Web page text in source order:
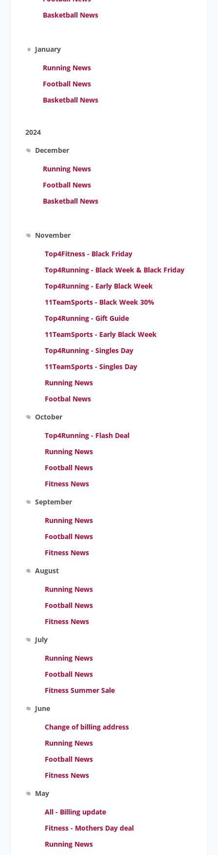
Basketball News
January
Running News
Football News
Basketball News
2024
December
Running News
Football News
Basketball News
November
Top4Fitness - Black Friday
Top4Running - Black Week & Black Friday
Top4Running - Early Black Week
11TeamSports - Black Week 30%
Top4Running - Gift Guide
11TeamSports - Early Black Week
Top4Running - Singles Day
11TeamSports - Singles Day
Running News
Footbal News
October
Top4Running - Flash Deal
Running News
Football News
Fitness News
September
Running News
Football News
Fitness News
August
Running News
Football News
Fitness News
July
Running News
Football News
Fitness Summer Sale
June
Change of billing address
Running News
Football News
Fitness News
May
All - Billing update
Fitness - Mothers Day deal
Running News